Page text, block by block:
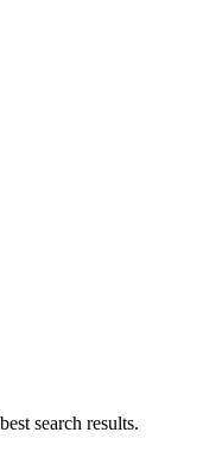
search results.